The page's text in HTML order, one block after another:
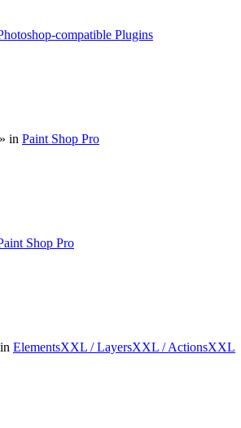
compatible Plugins
» in Paint Shop Pro
Shop Pro
ElementsXXL / LayersXXL / ActionsXXL